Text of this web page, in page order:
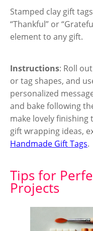
Stamped clay gift
“Thankful” or
element to any gift.
Instructions: Roll
or tag shapes, and
personalized
and bake following
make lovely
gift wrapping ideas,
Handmade Gift Tags.
Tips for
Projects